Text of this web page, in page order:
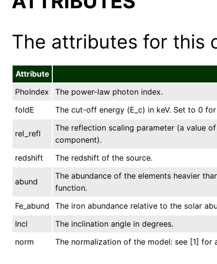
The attributes for this
Attribute
PhoIndex
The power-law photon index.
foldE
The cut-off energy (E_c) in keV. Set to 0
rel_refl
The reflection scaling parameter (a value
component).
redshift
The redshift of the source.
abund
The abundance of the elements heavier
function.
Fe_abund
The iron abundance relative to the solar
Incl
The inclination angle in degrees.
norm
The normalization of the model: see [1] for